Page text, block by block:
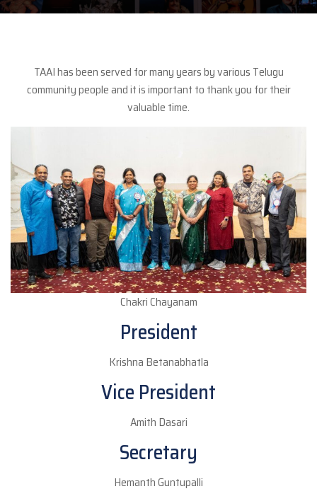
TAAI has been served for many years by various Telugu
community people and it is important to thank you for their
valuable time.
Chakri Chayanam
President
Krishna Betanabhatla
Vice President
Amith Dasari
Secretary
Hemanth Guntupalli